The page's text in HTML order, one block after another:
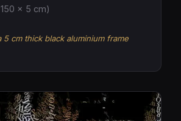
× 5 cm)
5 cm thick black aluminium frame